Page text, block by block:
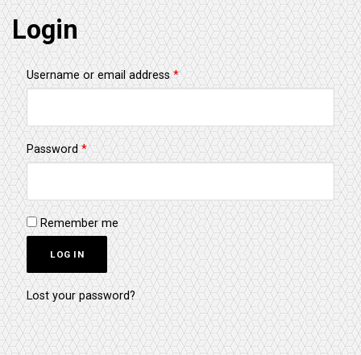
Login
Username or email address*Required
Password*Required
Remember me
LOG IN
Lost your password?